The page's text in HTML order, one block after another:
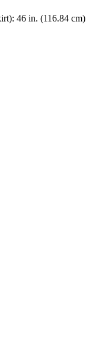
46 in. (116.84 cm)